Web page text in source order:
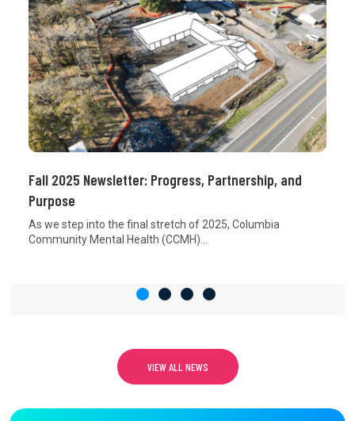
Fall 2025 Newsletter: Progress, Partnership, and
Purpose
As we step into the final stretch of 2025, Columbia
Community Mental Health (CCMH)...
VIEW ALL NEWS